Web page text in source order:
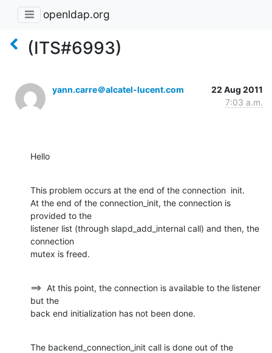
openldap.org
(ITS#6993)
yann.carre＠alcatel-lucent.com
22 Aug 2011
7:03 a.m.
Hello
This problem occurs at the end of the connection  init.
At the end of the connection_init, the connection is
provided to the
listener list (through slapd_add_internal call) and then, the
connection
mutex is freed.
==>  At this point, the connection is available to the listener
but the
back end initialization has not been done.
The backend_connection_init call is done out of the